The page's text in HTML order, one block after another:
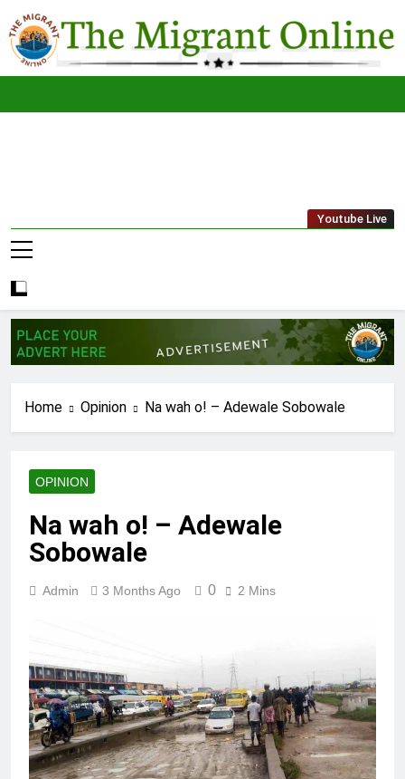
to
content
The
Migrant
Youtube Live
Home Opinion Na wah o! – Adewale Sobowale
OPINION
Na wah o! – Adewale
Sobowale
Admin 3 Months Ago 0 2 Mins